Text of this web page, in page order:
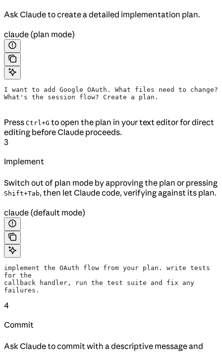
Ask Claude to create a detailed implementation plan.
claude (plan mode)
I want to add Google OAuth. What files need to change?
What's the session flow? Create a plan.
Press Ctrl+G to open the plan in your text editor for direct
editing before Claude proceeds.
3
Implement
Switch out of plan mode by approving the plan or pressing
Shift+Tab, then let Claude code, verifying against its plan.
claude (default mode)
implement the OAuth flow from your plan. write tests
for the
callback handler, run the test suite and fix any
failures.
4
Commit
Ask Claude to commit with a descriptive message and